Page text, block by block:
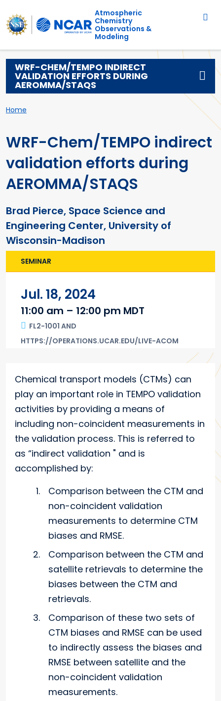
Atmospheric
Chemistry
Observations &
Modeling
Breadcrumb
Home
WRF-Chem/TEMPO indirect
validation efforts during
AEROMMA/STAQS
Brad Pierce, Space Science and
Engineering Center, University of
Wisconsin-Madison
SEMINAR
Jul. 18, 2024
11:00 am – 12:00 pm MDT
FL2-1001 AND
HTTPS://OPERATIONS.UCAR.EDU/LIVE-ACOM
Chemical transport models (CTMs) can
play an important role in TEMPO validation
activities by providing a means of
including non-coincident measurements in
the validation process. This is referred to
as “indirect validation " and is
accomplished by:
Comparison between the CTM and
non-coincident validation
measurements to determine CTM
biases and RMSE.
Comparison between the CTM and
satellite retrievals to determine the
biases between the CTM and
retrievals.
Comparison of these two sets of
CTM biases and RMSE can be used
to indirectly assess the biases and
RMSE between satellite and the
non-coincident validation
measurements.
WRF-CHEM/TEMPO INDIRECT
VALIDATION EFFORTS DURING
AEROMMA/STAQS